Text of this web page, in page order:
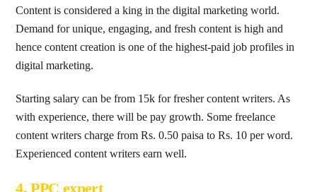
Content is considered a king in the digital marketing world.
Demand for unique, engaging, and fresh content is high and
hence content creation is one of the highest-paid job profiles in
digital marketing.
Starting salary can be from 15k for fresher content writers. As
with experience, there will be pay growth. Some freelance
content writers charge from Rs. 0.50 paisa to Rs. 10 per word.
Experienced content writers earn well.
4. PPC expert